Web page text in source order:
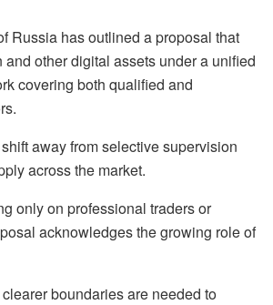
Russia has outlined a proposal that
other digital assets under a unified
covering both qualified and
away from selective supervision
across the market.
only on professional traders or
acknowledges the growing role of
boundaries are needed to